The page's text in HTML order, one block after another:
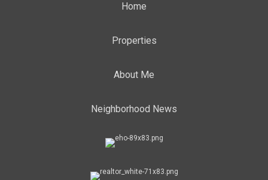
Home
Properties
About Me
Neighborhood News